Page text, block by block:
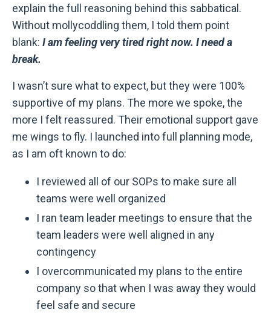
explain the full reasoning behind this sabbatical.
Without mollycoddling them, I told them point
blank: I am feeling very tired right now. I need a
break.
I wasn’t sure what to expect, but they were 100%
supportive of my plans. The more we spoke, the
more I felt reassured. Their emotional support gave
me wings to fly. I launched into full planning mode,
as I am oft known to do:
I reviewed all of our SOPs to make sure all
teams were well organized
I ran team leader meetings to ensure that the
team leaders were well aligned in any
contingency
I overcommunicated my plans to the entire
company so that when I was away they would
feel safe and secure